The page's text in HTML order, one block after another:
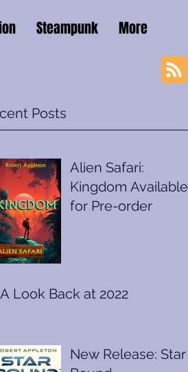
Steampunk More
Posts
Alien Safari:
Kingdom Available
for Pre-order
A Look Back at 2022
New Release: Star